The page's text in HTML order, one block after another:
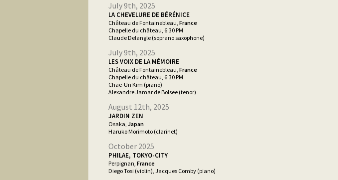
July 9th, 2025
LA CHEVELURE DE BÉRÉNICE
Château de Fontainebleau, France
Chapelle du château, 6:30 PM
Claude Delangle (soprano saxophone)
July 9th, 2025
LES VOIX DE LA MÉMOIRE
Château de Fontainebleau, France
Chapelle du château, 6:30 PM
Chae-Un Kim (piano)
Alexandre Jamar de Bolsee (tenor)
August 12th, 2025
JARDIN ZEN
Osaka, Japan
Haruko Morimoto (clarinet)
October 2025
PHILAE, TOKYO-CITY
Perpignan, France
Diego Tosi (violin), Jacques Comby (piano)